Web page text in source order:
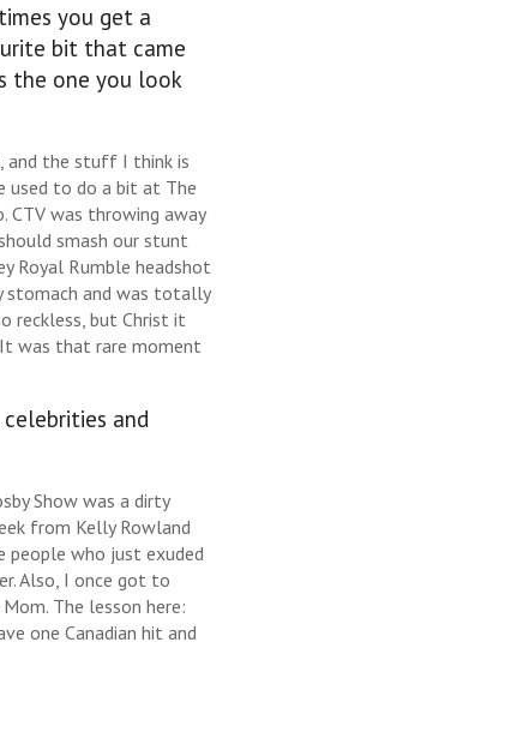
you get a
bit that came
the one you look
and the stuff I think is
used to do a bit at The
CTV was throwing away
smash our stunt
Royal Rumble headshot
stomach and was totally
reckless, but Christ it
It was that rare moment
and
Show was a dirty
from Kelly Rowland
people who just exuded
Also, I once got to
The lesson here:
one Canadian hit and